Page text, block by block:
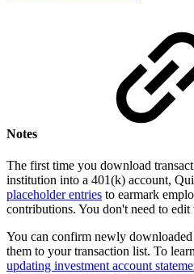
Notes
The first time you download
institution into a 401(k) account,
placeholder entries to earmark
contributions. You don't need to edit
You can confirm newly
them to your transaction list. To
updating investment account